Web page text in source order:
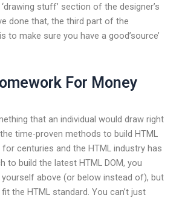
stuff’ section of the designer’s
done that, the third part of the
to make sure you have a good’source’
For Money
that an individual would draw right
time-proven methods to build HTML
centuries and the HTML industry has
to build the latest HTML DOM, you
above (or below instead of), but
the HTML standard. You can’t just